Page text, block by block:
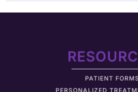
PATIENT FORMS
PERSONALIZED